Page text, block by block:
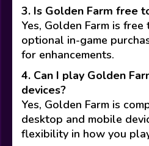
3. Is Golden Farm free
Yes, Golden Farm is
optional in-game
for enhancements.
4. Can I play Golden
devices?
Yes, Golden Farm is
desktop and mobile
flexibility in how you